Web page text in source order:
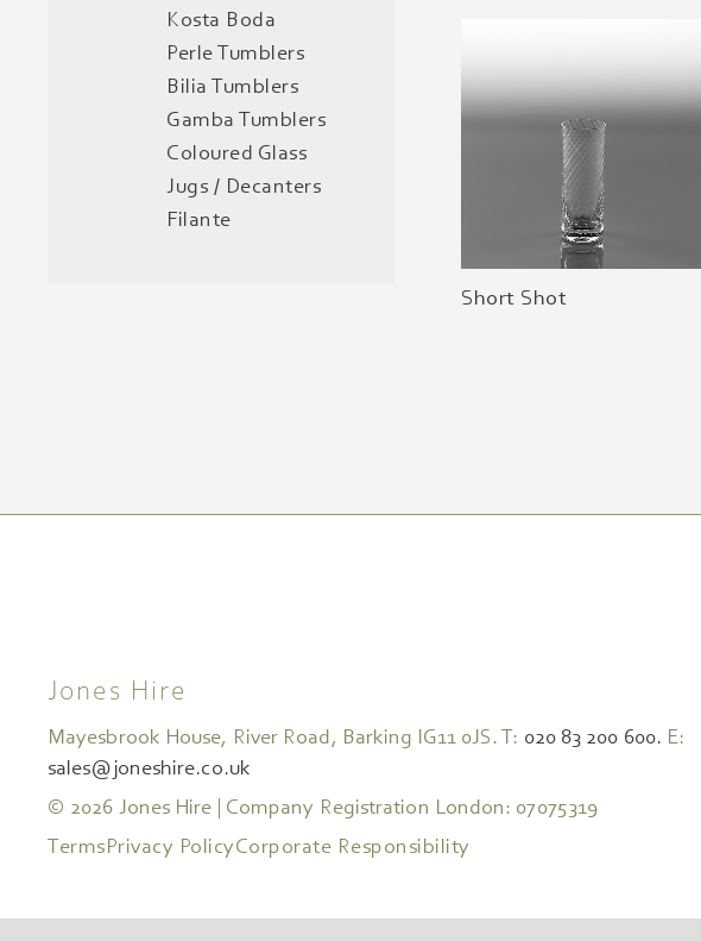
Kosta Boda
Perle Tumblers
Bilia Tumblers
Gamba Tumblers
Coloured Glass
Jugs / Decanters
Filante
Short Shot
Jones Hire
Mayesbrook House, River Road, Barking IG11 0JS. T: 020 83 200 600. E:
sales@joneshire.co.uk
© 2026 Jones Hire | Company Registration London: 07075319
TermsPrivacy PolicyCorporate Responsibility